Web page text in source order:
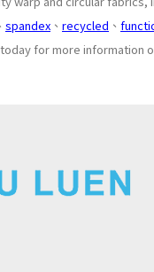
spandex 、 recycled 、
today for more information